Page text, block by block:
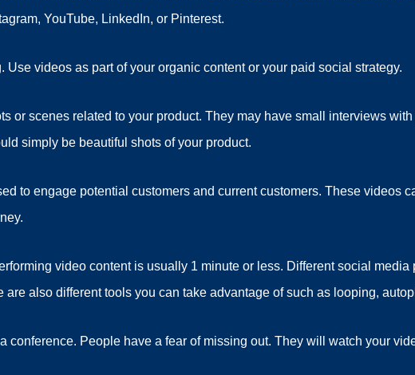
YouTube, LinkedIn, or Pinterest.
videos as part of your organic content or your paid social strategy.
or scenes related to your product. They may have small interviews
simply be beautiful shots of your product.
to engage potential customers and current customers. These videos
video content is usually 1 minute or less. Different social media
are also different tools you can take advantage of such as looping,
conference. People have a fear of missing out. They will watch your